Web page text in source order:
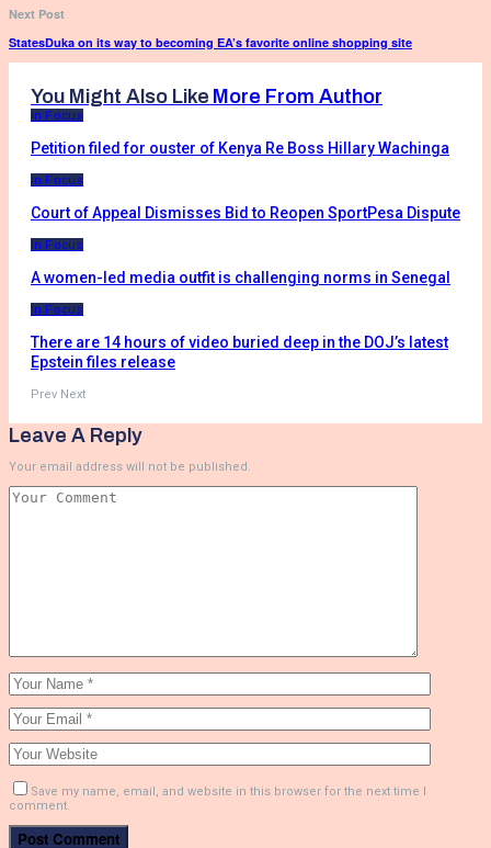
Next Post
StatesDuka on its way to becoming EA’s favorite online shopping site
You Might Also Like More From Author
In Focus
Petition filed for ouster of Kenya Re Boss Hillary Wachinga
In Focus
Court of Appeal Dismisses Bid to Reopen SportPesa Dispute
In Focus
A women-led media outfit is challenging norms in Senegal
In Focus
There are 14 hours of video buried deep in the DOJ’s latest
Epstein files release
Prev Next
Leave A Reply
Your email address will not be published.
Save my name, email, and website in this browser for the next time I
comment.